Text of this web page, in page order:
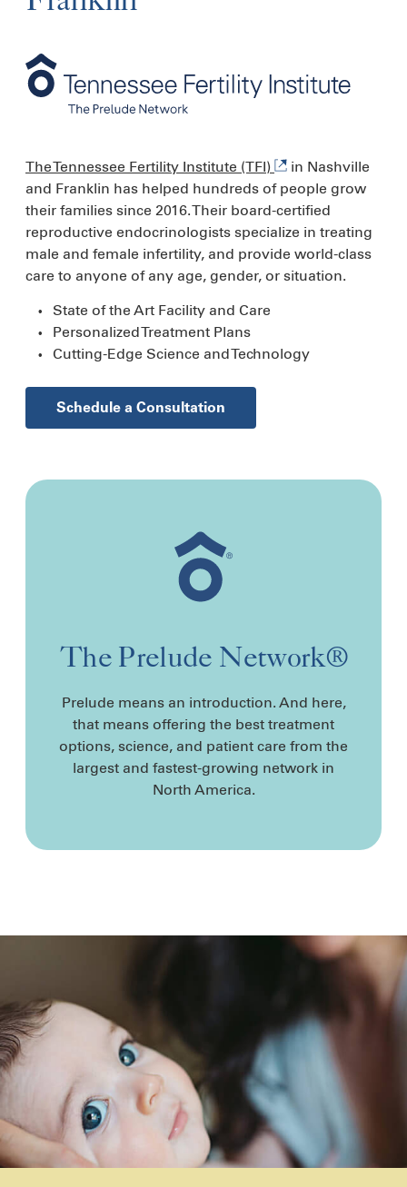
The Tennessee Fertility Institute (TFI)
in Nashville
and Franklin has helped hundreds of people grow
their families since 2016. Their board-certified
reproductive endocrinologists specialize in treating
male and female infertility, and provide world-class
care to anyone of any age, gender, or situation.
State of the Art Facility and Care
Personalized Treatment Plans
Cutting-Edge Science and Technology
Schedule a Consultation
The Prelude Network®
Prelude means an introduction. And here,
that means offering the best treatment
options, science, and patient care from the
largest and fastest-growing network in
North America.